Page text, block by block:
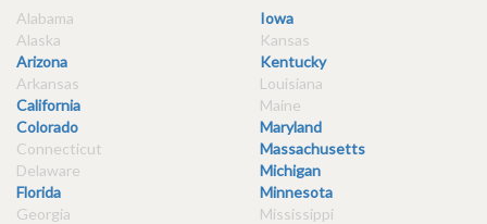
Alabama
Alaska
Arizona
Arkansas
California
Colorado
Connecticut
Delaware
Florida
Georgia
Iowa
Kansas
Kentucky
Louisiana
Maine
Maryland
Massachusetts
Michigan
Minnesota
Mississippi